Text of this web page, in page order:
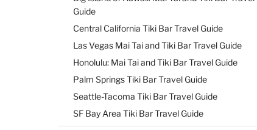
Guide
Central California Tiki Bar Travel Guide
Las Vegas Mai Tai and Tiki Bar Travel Guide
Honolulu: Mai Tai and Tiki Bar Travel Guide
Palm Springs Tiki Bar Travel Guide
Seattle-Tacoma Tiki Bar Travel Guide
SF Bay Area Tiki Bar Travel Guide